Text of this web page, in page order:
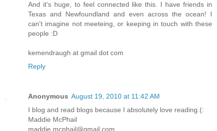
And it's huge, to feel connected like this. I have friends in
Texas and Newfoundland and even across the ocean! I
can't imagine not meeteing, or keeping in touch with these
people :D
kemendraugh at gmail dot com
Reply
Anonymous August 19, 2010 at 11:42 AM
I blog and read blogs because I absolutely love reading.(:
Maddie McPhail
maddie.mcphail@gmail.com